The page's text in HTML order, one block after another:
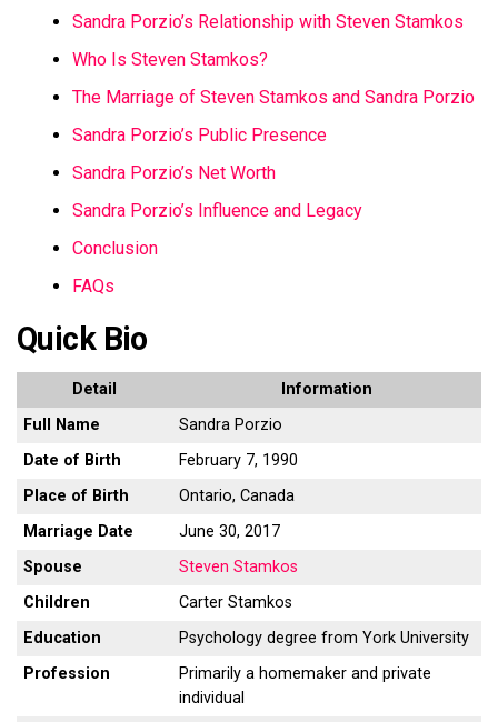
Sandra Porzio’s Relationship with Steven Stamkos
Who Is Steven Stamkos?
The Marriage of Steven Stamkos and Sandra Porzio
Sandra Porzio’s Public Presence
Sandra Porzio’s Net Worth
Sandra Porzio’s Influence and Legacy
Conclusion
FAQs
Quick Bio
Detail
Information
Full Name
Sandra Porzio
Date of Birth
February 7, 1990
Place of Birth
Ontario, Canada
Marriage Date
June 30, 2017
Spouse
Steven Stamkos
Children
Carter Stamkos
Education
Psychology degree from York University
Profession
Primarily a homemaker and private
individual